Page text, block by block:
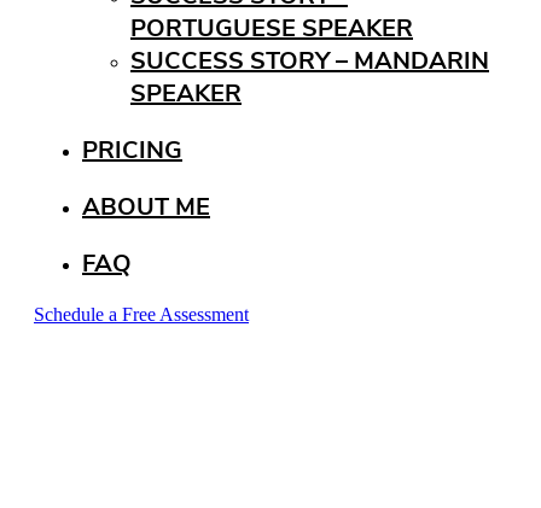
PORTUGUESE SPEAKER
SUCCESS STORY – MANDARIN
SPEAKER
PRICING
ABOUT ME
FAQ
Schedule a Free Assessment